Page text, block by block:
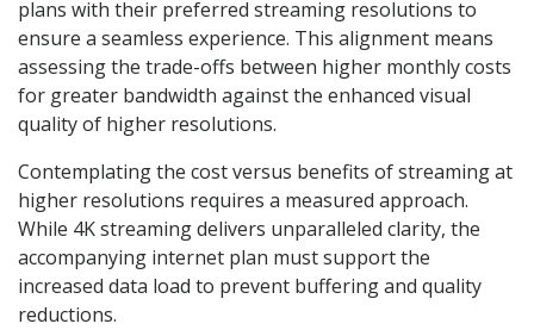
plans with their preferred streaming resolutions to
ensure a seamless experience. This alignment means
assessing the trade-offs between higher monthly costs
for greater bandwidth against the enhanced visual
quality of higher resolutions.
Contemplating the cost versus benefits of streaming at
higher resolutions requires a measured approach.
While 4K streaming delivers unparalleled clarity, the
accompanying internet plan must support the
increased data load to prevent buffering and quality
reductions.